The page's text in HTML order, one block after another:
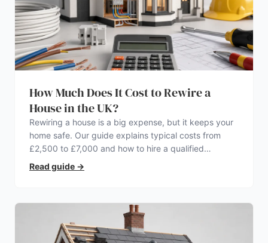
How Much Does It Cost to Rewire a
House in the UK?
Rewiring a house is a big expense, but it keeps your
home safe. Our guide explains typical costs from
£2,500 to £7,000 and how to hire a qualified
electrician.
Read guide →